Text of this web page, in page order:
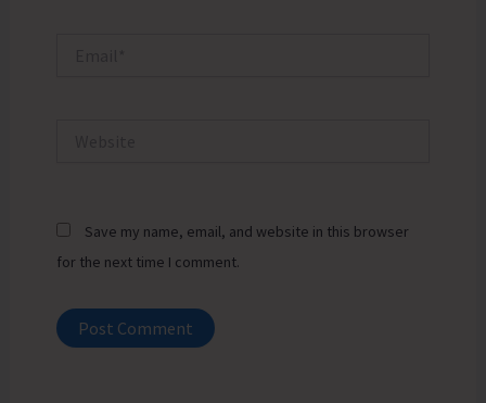
Save my name, email, and website in this browser
for the next time I comment.